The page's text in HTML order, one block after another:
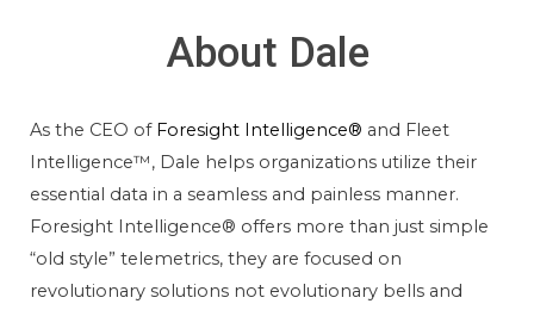
About Dale
As the CEO of Foresight Intelligence® and Fleet
Intelligence™, Dale helps organizations utilize their
essential data in a seamless and painless manner.
Foresight Intelligence® offers more than just simple
“old style” telemetrics, they are focused on
revolutionary solutions not evolutionary bells and